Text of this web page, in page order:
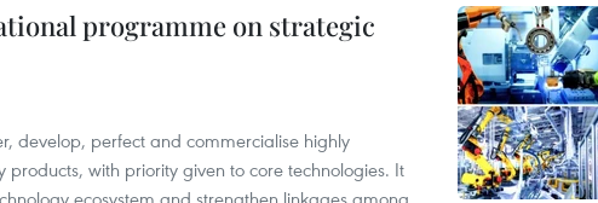
programme on strategic
develop, perfect and commercialise highly
products, with priority given to core technologies. It
ecosystem and strengthen linkages among